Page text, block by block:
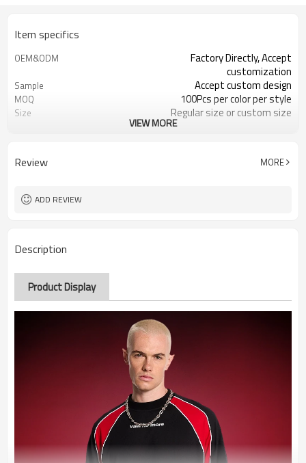
Item specifics
OEM&ODM
Factory Directly, Accept
customization
Sample Accept custom design
MOQ 100Pcs per color per style
Size Regular size or custom size
VIEW MORE
Review MORE
ADD REVIEW
Description
Product Display